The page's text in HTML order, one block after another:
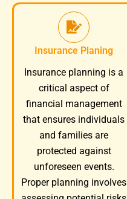
Insurance Planing
Insurance planning is a
critical aspect of
financial management
that ensures individuals
and families are
protected against
unforeseen events.
Proper planning involves